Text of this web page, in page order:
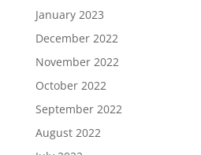
January 2023
December 2022
November 2022
October 2022
September 2022
August 2022